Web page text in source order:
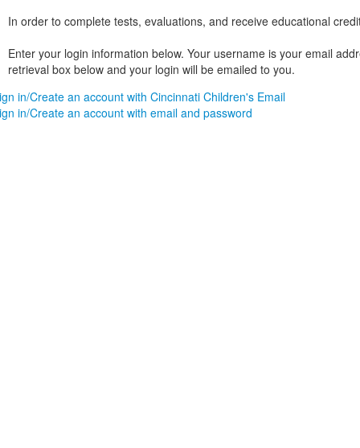
In order to complete tests, evaluations, and receive educational
Enter your login information below. Your username is your email
retrieval box below and your login will be emailed to you.
in/Create an account with Cincinnati Children's Email
in/Create an account with email and password